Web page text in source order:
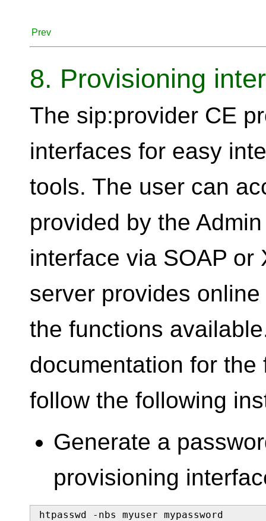
Prev
8. Provisioning
The sip:provider CE
interfaces for easy
tools. The user can
provided by the
interface via SOAP or
server provides
the functions
documentation for
follow the following
Generate a
provisioning
htpasswd -nbs myuser mypassword